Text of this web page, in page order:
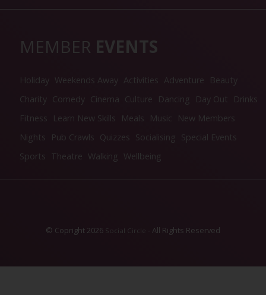
MEMBER EVENTS
Holiday Weekends Away Activities Adventure
Beauty
Charity Comedy Cinema Culture Dancing Day Out
Drinks
Fitness
Learn New Skills Meals Music
New Members
Nights
Pub Crawls Quizzes Socialising Special Events
Sports Theatre Walking Wellbeing
© Copright 2026 Social Circle - All Rights Reserved